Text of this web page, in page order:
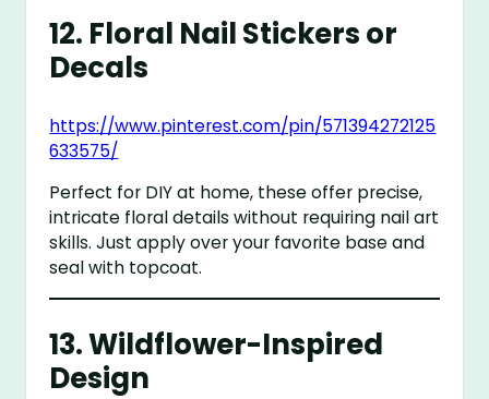
12. Floral Nail Stickers or
Decals
https://www.pinterest.com/pin/571394272125
633575/
Perfect for DIY at home, these offer precise,
intricate floral details without requiring nail art
skills. Just apply over your favorite base and
seal with topcoat.
13.Wildflower-Inspired
Design